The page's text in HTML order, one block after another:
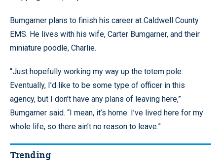
Bumgarner plans to finish his career at Caldwell County
EMS. He lives with his wife, Carter Bumgarner, and their
miniature poodle, Charlie.
“Just hopefully working my way up the totem pole.
Eventually, I’d like to be some type of officer in this
agency, but I don’t have any plans of leaving here,”
Bumgarner said. “I mean, it’s home. I’ve lived here for my
whole life, so there ain’t no reason to leave.”
Trending